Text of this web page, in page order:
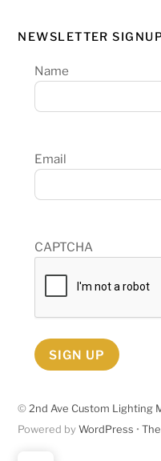
NEWSLETTER
Name
Email
CAPTCHA
SIGN UP
© 2nd Ave Custom Lighting
Powered byWordPress •